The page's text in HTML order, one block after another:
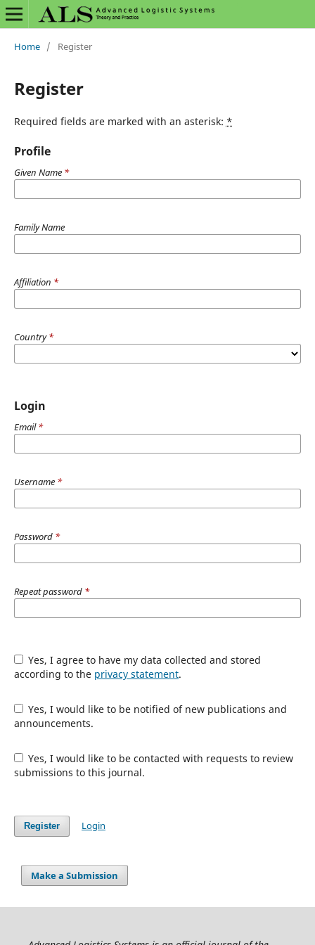
Home / Register
Register
Required fields are marked with an asterisk: *
Profile
Given Name *
Family Name
Affiliation *
Country*
Login
Email*
Username *
Password *
Repeat password *
Yes, I agree to have my data collected and stored
according to the privacy statement.
Yes, I would like to be notified of new publications and
announcements.
Yes, I would like to be contacted with requests to review
submissions to this journal.
Register Login
Make a Submission